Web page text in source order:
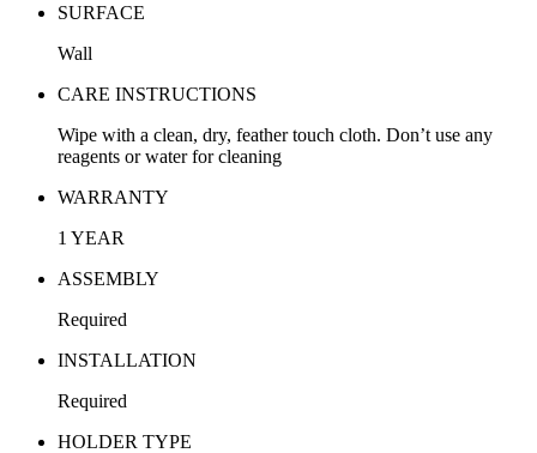
SURFACE
Wall
CARE INSTRUCTIONS
Wipe with a clean, dry, feather touch cloth. Don’t use any
reagents or water for cleaning
WARRANTY
1 YEAR
ASSEMBLY
Required
INSTALLATION
Required
HOLDER TYPE